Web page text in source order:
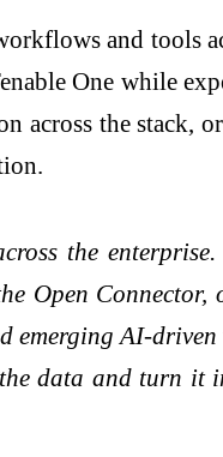
and tools
One while
across the stack,
the enterprise.
Open
AI-driven
data and turn it